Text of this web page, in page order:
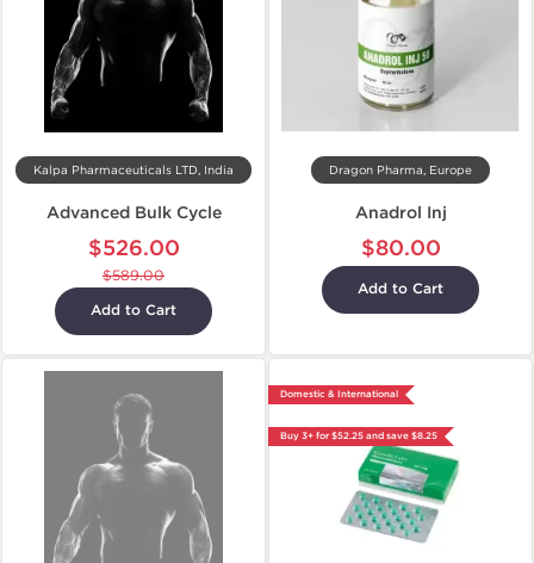
Kalpa Pharmaceuticals LTD, India
Advanced Bulk Cycle
$526.00
$589.00
Add to Cart
Dragon Pharma, Europe
Anadrol Inj
$80.00
Add to Cart
Domestic & International
Buy 3+ for $52.25 and save $8.25